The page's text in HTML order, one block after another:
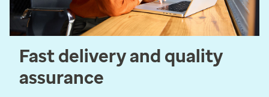
Fast delivery and quality
assurance